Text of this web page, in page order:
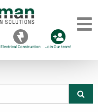
Electrical Construction Join Our team!